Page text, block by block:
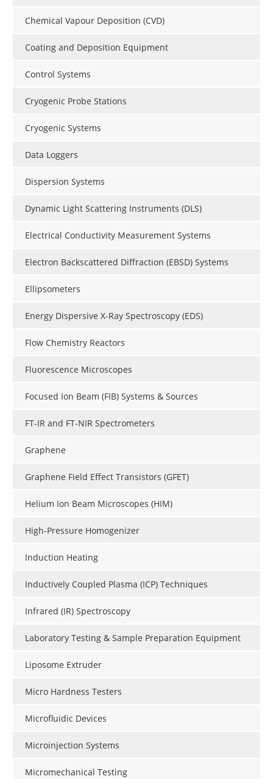
Chemical Vapour Deposition (CVD)
Coating and Deposition Equipment
Control Systems
Cryogenic Probe Stations
Cryogenic Systems
Data Loggers
Dispersion Systems
Dynamic Light Scattering Instruments (DLS)
Electrical Conductivity Measurement Systems
Electron Backscattered Diffraction (EBSD) Systems
Ellipsometers
Energy Dispersive X-Ray Spectroscopy (EDS)
Flow Chemistry Reactors
Fluorescence Microscopes
Focused Ion Beam (FIB) Systems & Sources
FT-IR and FT-NIR Spectrometers
Graphene
Graphene Field Effect Transistors (GFET)
Helium Ion Beam Microscopes (HIM)
High-Pressure Homogenizer
Induction Heating
Inductively Coupled Plasma (ICP) Techniques
Infrared (IR) Spectroscopy
Laboratory Testing & Sample Preparation Equipment
Liposome Extruder
Micro Hardness Testers
Microfluidic Devices
Microinjection Systems
Micromechanical Testing